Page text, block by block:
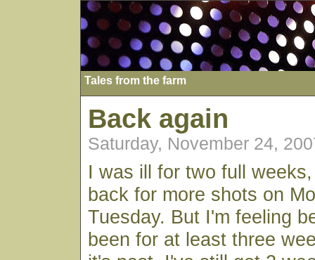
Tales from the farm
Back again
Saturday, November 24,
I was ill for two full
back for more shots on
Tuesday. But I'm feeling
been for at least three